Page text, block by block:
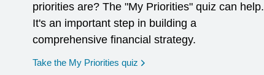
priorities are? The "My Priorities" quiz can help.
It's an important step in building a
comprehensive financial strategy.
Take the My Priorities quiz opens in a new window